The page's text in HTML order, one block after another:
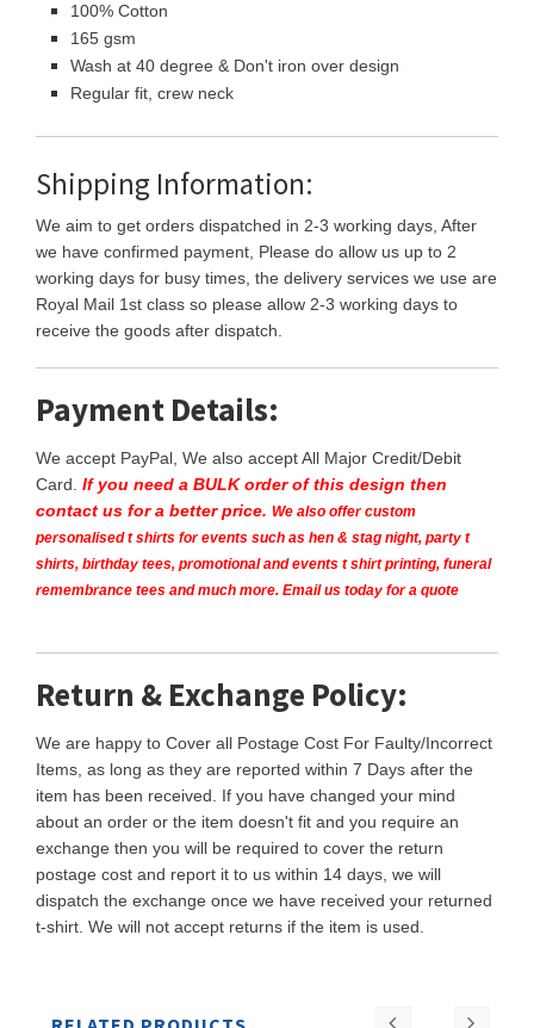
100% Cotton
165 gsm
Wash at 40 degree & Don't iron over design
Regular fit, crew neck
Shipping Information:
We aim to get orders dispatched in 2-3 working days, After
we have confirmed payment, Please do allow us up to 2
working days for busy times, the delivery services we use are
Royal Mail 1st class so please allow 2-3 working days to
receive the goods after dispatch.
Payment Details:
We accept PayPal, We also accept All Major Credit/Debit
Card. If you need a BULK order of this design then
contact us for a better price. We also offer custom
personalised t shirts for events such as hen & stag night, party t
shirts, birthday tees, promotional and events t shirt printing, funeral
remembrance tees and much more. Email us today for a quote
Return & Exchange Policy:
We are happy to Cover all Postage Cost For Faulty/Incorrect
Items, as long as they are reported within 7 Days after the
item has been received. If you have changed your mind
about an order or the item doesn't fit and you require an
exchange then you will be required to cover the return
postage cost and report it to us within 14 days, we will
dispatch the exchange once we have received your returned
t-shirt. We will not accept returns if the item is used.